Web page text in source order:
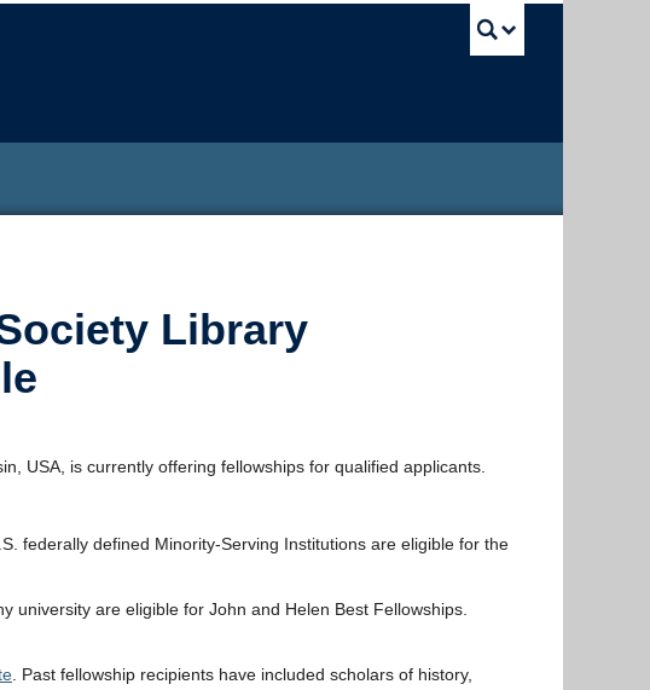
Library
USA, is currently offering fellowships for qualified applicants.
federally defined Minority-Serving Institutions are eligible for the
university are eligible for John and Helen Best Fellowships.
. Past fellowship recipients have included scholars of history,